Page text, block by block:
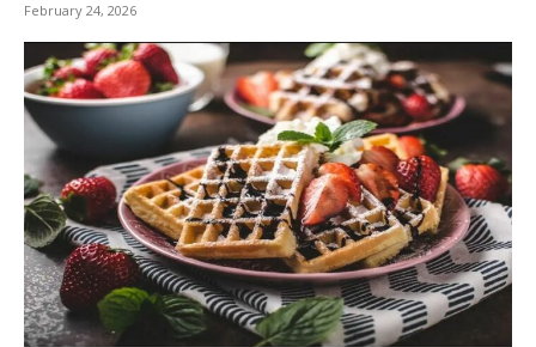
February 24, 2026